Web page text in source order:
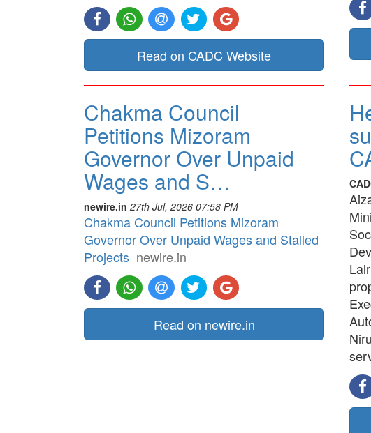
Read on CADC Website
Chakma Council
Petitions Mizoram
Governor Over Unpaid
Wages and S…
newire.in 27th Jul, 2026 07:58 PM
Chakma Council Petitions Mizoram
Governor Over Unpaid Wages and Stalled
Projects newire.in
Read on newire.in